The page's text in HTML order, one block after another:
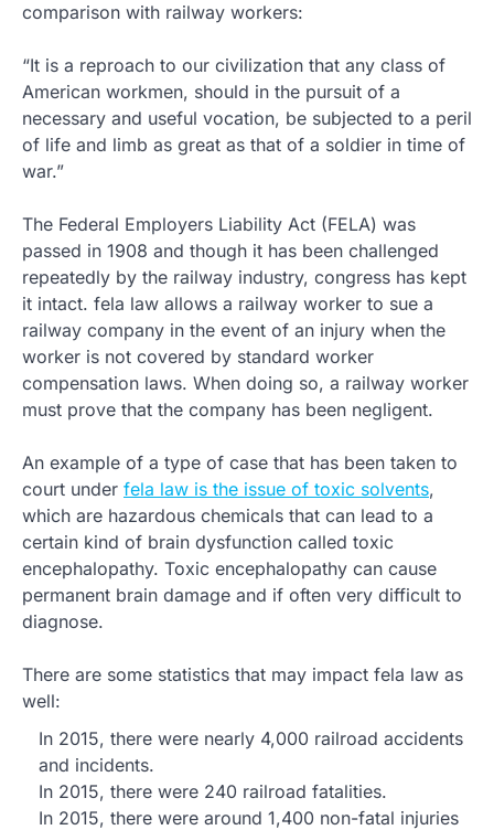
comparison with railway workers:
“It is a reproach to our civilization that any class of
American workmen, should in the pursuit of a
necessary and useful vocation, be subjected to a peril
of life and limb as great as that of a soldier in time of
war.”
The Federal Employers Liability Act (FELA) was
passed in 1908 and though it has been challenged
repeatedly by the railway industry, congress has kept
it intact. fela law allows a railway worker to sue a
railway company in the event of an injury when the
worker is not covered by standard worker
compensation laws. When doing so, a railway worker
must prove that the company has been negligent.
An example of a type of case that has been taken to
court under fela law is the issue of toxic solvents,
which are hazardous chemicals that can lead to a
certain kind of brain dysfunction called toxic
encephalopathy. Toxic encephalopathy can cause
permanent brain damage and if often very difficult to
diagnose.
There are some statistics that may impact fela law as
well:
In 2015, there were nearly 4,000 railroad accidents
and incidents.
In 2015, there were 240 railroad fatalities.
In 2015, there were around 1,400 non-fatal injuries